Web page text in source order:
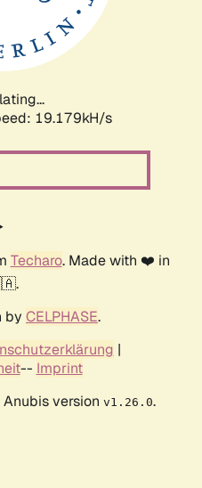
19.179kH/s
Techaro. Made with ❤️ in
by CELPHASE.
|
-- Imprint
version v1.26.0.